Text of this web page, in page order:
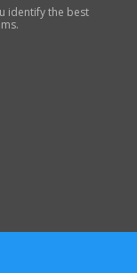
identify the best